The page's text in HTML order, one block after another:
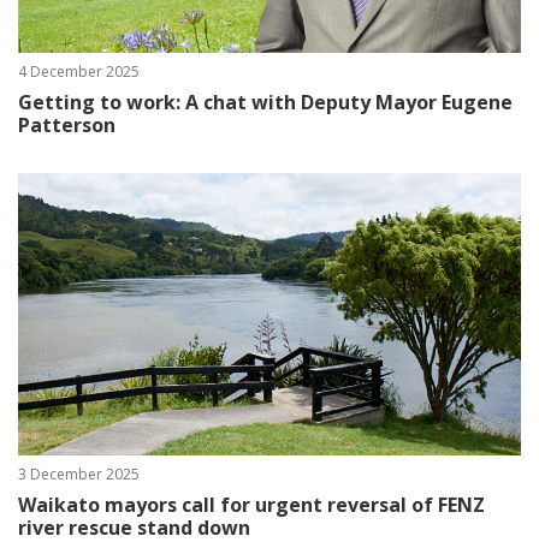
4 December 2025
Getting to work: A chat with Deputy Mayor Eugene
Patterson
3 December 2025
Waikato mayors call for urgent reversal of FENZ
river rescue stand down